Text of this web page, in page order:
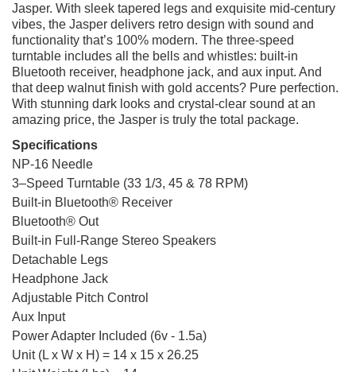
Jasper. With sleek tapered legs and exquisite mid-century
vibes, the Jasper delivers retro design with sound and
functionality that’s 100% modern. The three-speed
turntable includes all the bells and whistles: built-in
Bluetooth receiver, headphone jack, and aux input. And
that deep walnut finish with gold accents? Pure perfection.
With stunning dark looks and crystal-clear sound at an
amazing price, the Jasper is truly the total package.
Specifications
NP-16 Needle
3–Speed Turntable (33 1/3, 45 & 78 RPM)
Built-in Bluetooth® Receiver
Bluetooth® Out
Built-in Full-Range Stereo Speakers
Detachable Legs
Headphone Jack
Adjustable Pitch Control
Aux Input
Power Adapter Included (6v - 1.5a)
Unit (L x W x H) = 14 x 15 x 26.25